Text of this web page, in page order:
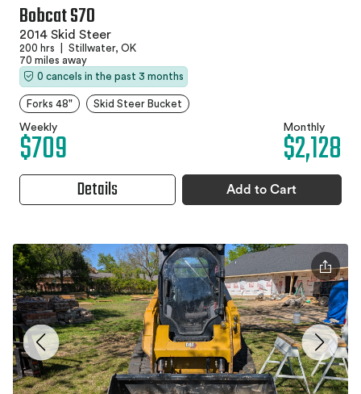
Bobcat S70
2014 Skid Steer
200 hrs
Stillwater, OK
70 miles away
0 cancels in the past 3 months
Forks 48" Skid Steer Bucket
Weekly
$709 Monthly
$2,128
Details Add to Cart